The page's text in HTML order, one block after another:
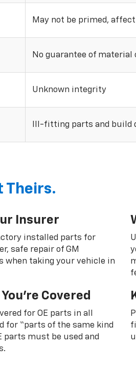
May not be primed,
No guarantee of material
Unknown integrity
Ill-fitting parts and build
Theirs.
Insurer
installed parts for
safe repair of GM
when taking your vehicle in
Covered
for OE parts in all
for “parts of the same kind
parts must be used and